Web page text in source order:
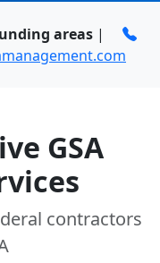
areas|
GSA
contractors